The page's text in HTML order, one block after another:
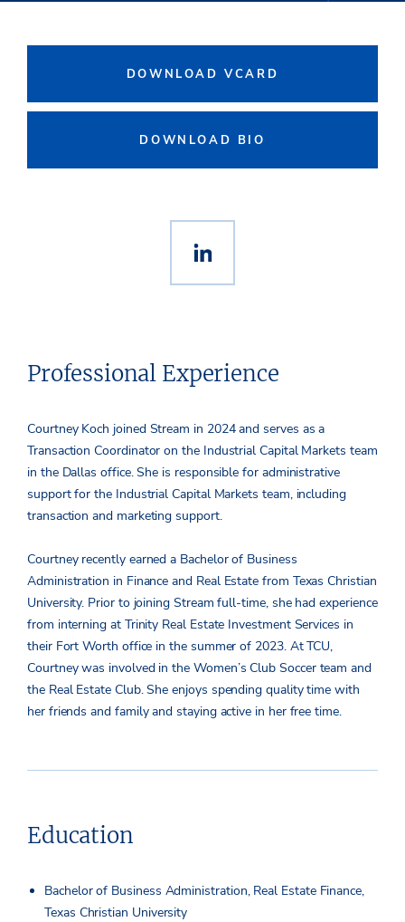
DOWNLOAD VCARD
DOWNLOAD BIO
Professional Experience
Courtney Koch joined Stream in 2024 and serves as a
Transaction Coordinator on the Industrial Capital Markets team
in the Dallas office. She is responsible for administrative
support for the Industrial Capital Markets team, including
transaction and marketing support.
Courtney recently earned a Bachelor of Business
Administration in Finance and Real Estate from Texas Christian
University. Prior to joining Stream full-time, she had experience
from interning at Trinity Real Estate Investment Services in
their Fort Worth office in the summer of 2023. At TCU,
Courtney was involved in the Women’s Club Soccer team and
the Real Estate Club. She enjoys spending quality time with
her friends and family and staying active in her free time.
Education
Bachelor of Business Administration, Real Estate Finance,
Texas Christian University